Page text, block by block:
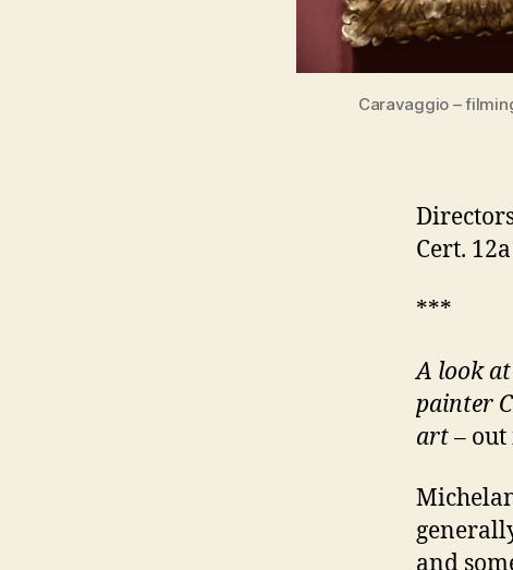
Caravaggio –
Cert.
***
A look
painter
art– out